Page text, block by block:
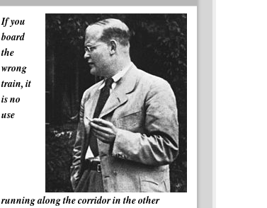
If you
board
the
wrong
train, it
is no
use
running along the corridor in the other